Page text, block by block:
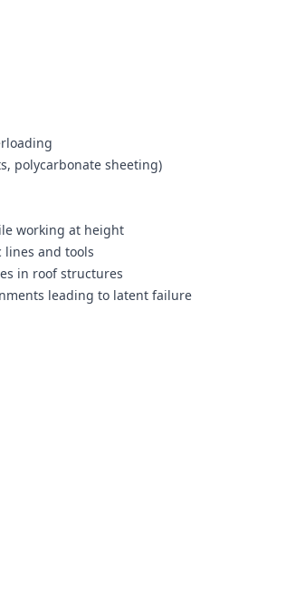
polycarbonate sheeting)
working at height
and tools
in roof structures
leading to latent failure